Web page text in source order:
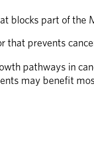
blocks part of the
that prevents
pathways in
may benefit